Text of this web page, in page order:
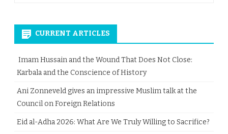
CURRENT ARTICLES
Imam Hussain and the Wound That Does Not Close:
Karbala and the Conscience of History
Ani Zonneveld gives an impressive Muslim talk at the
Council on Foreign Relations
Eid al-Adha 2026: What Are We Truly Willing to Sacrifice?